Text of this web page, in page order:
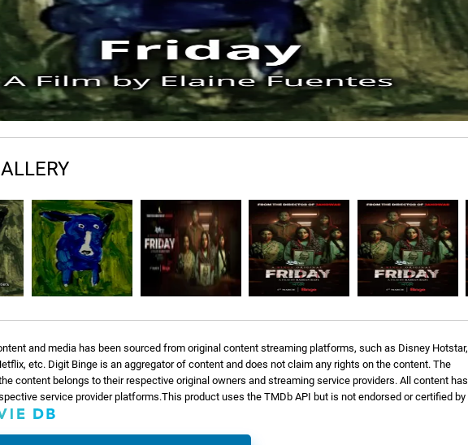
and media has been sourced from original content streaming platforms, such as Disney Hotstar,
etc. Digit Binge is an aggregator of content and does not claim any rights on the content. The
content belongs to their respective original owners and streaming service providers. All content has
service provider platforms.This product uses the TMDb API but is not endorsed or certified by